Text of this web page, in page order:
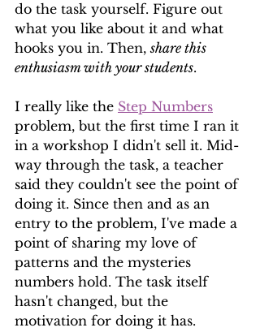
do the task yourself. Figure out
what you like about it and what
hooks you in. Then, share this
enthusiasm with your students.
I really like the Step Numbers
problem, but the first time I ran it
in a workshop I didn't sell it. Mid-
way through the task, a teacher
said they couldn't see the point of
doing it. Since then and as an
entry to the problem, I've made a
point of sharing my love of
patterns and the mysteries
numbers hold. The task itself
hasn't changed, but the
motivation for doing it has.